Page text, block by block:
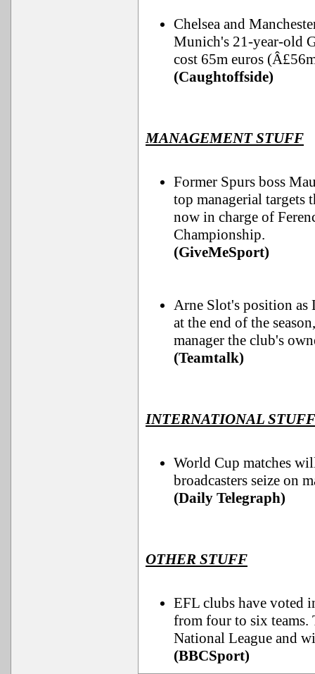
Chelsea and
Munich's 21-year-old
cost 65m euros
(Caughtoffside)
MANAGEMENT STUFF
Former Spurs boss
top managerial targets
now in charge of
Championship.
(GiveMeSport)
Arne Slot's position as
at the end of the
manager the club's
(Teamtalk)
INTERNATIONAL STUFF
World Cup matches
broadcasters seize on
(Daily Telegraph)
OTHER STUFF
EFL clubs have voted
from four to six teams.
National League and
(BBCSport)